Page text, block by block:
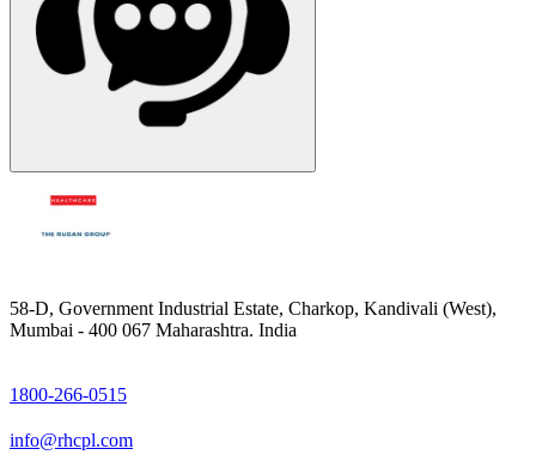
58-D, Government Industrial Estate, Charkop, Kandivali (West),
Mumbai - 400 067 Maharashtra. India
1800-266-0515
info@rhcpl.com